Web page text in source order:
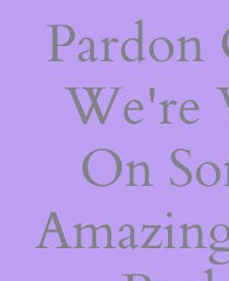
Pardon
We're
On